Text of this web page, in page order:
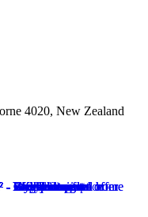
4020, New Zealand